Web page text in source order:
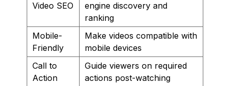
Video SEO
engine discovery and
ranking
Mobile-
Friendly
Make videos compatible with
mobile devices
Call to
Action
Guide viewers on required
actions post-watching